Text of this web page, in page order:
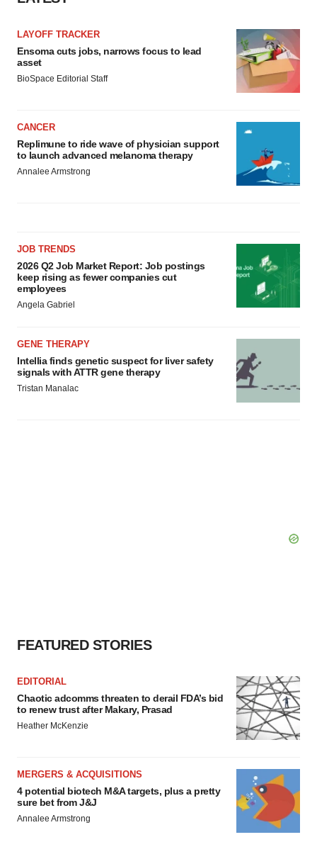
LAYOFF TRACKER
Ensoma cuts jobs, narrows focus to lead
asset
BioSpace Editorial Staff
CANCER
Replimune to ride wave of physician support
to launch advanced melanoma therapy
Annalee Armstrong
JOB TRENDS
2026 Q2 Job Market Report: Job postings
keep rising as fewer companies cut
employees
Angela Gabriel
GENE THERAPY
Intellia finds genetic suspect for liver safety
signals with ATTR gene therapy
Tristan Manalac
FEATURED STORIES
EDITORIAL
Chaotic adcomms threaten to derail FDA’s bid
to renew trust after Makary, Prasad
Heather McKenzie
MERGERS & ACQUISITIONS
4 potential biotech M&A targets, plus a pretty
sure bet from J&J
Annalee Armstrong